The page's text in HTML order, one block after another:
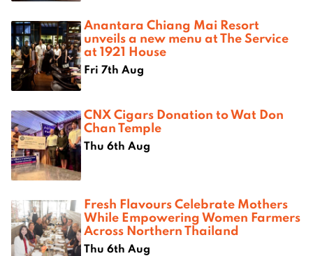
Anantara Chiang Mai Resort
unveils a new menu at The Service
at 1921 House
Fri 7th Aug
CNX Cigars Donation to Wat Don
Chan Temple
Thu 6th Aug
Fresh Flavours Celebrate Mothers
While Empowering Women Farmers
Across Northern Thailand
Thu 6th Aug